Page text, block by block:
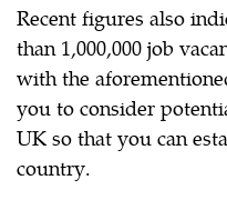
Recent figures also
than 1,000,000 job
with the
you to consider
UK so that you can
country.